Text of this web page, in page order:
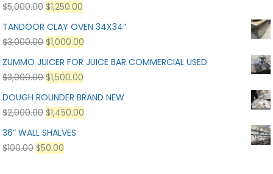
$5,000.00 $1,250.00
TANDOOR CLAY OVEN 34X34”
$3,000.00 $1,000.00
ZUMMO JUICER FOR JUICE BAR COMMERCIAL USED
$3,000.00 $1,500.00
DOUGH ROUNDER BRAND NEW
$2,000.00 $1,450.00
36” WALL SHALVES
$100.00 $50.00